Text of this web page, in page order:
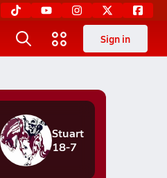
Sign in
Stuart
18-7